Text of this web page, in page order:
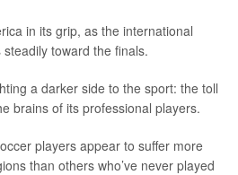
in its grip, as the international
toward the finals.
a darker side to the sport: the toll
brains of its professional players.
players appear to suffer more
than others who’ve never played